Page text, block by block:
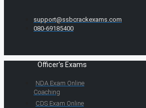
support@ssbcrackexams.com
080-69185400
Officer's Exams
NDA Exam Online
Coaching
CDS Exam Online